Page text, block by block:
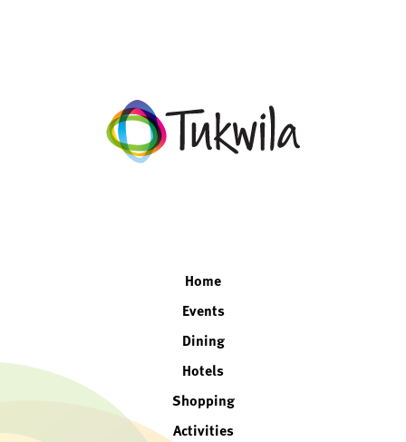
Home
Events
Dining
Hotels
Shopping
Activities